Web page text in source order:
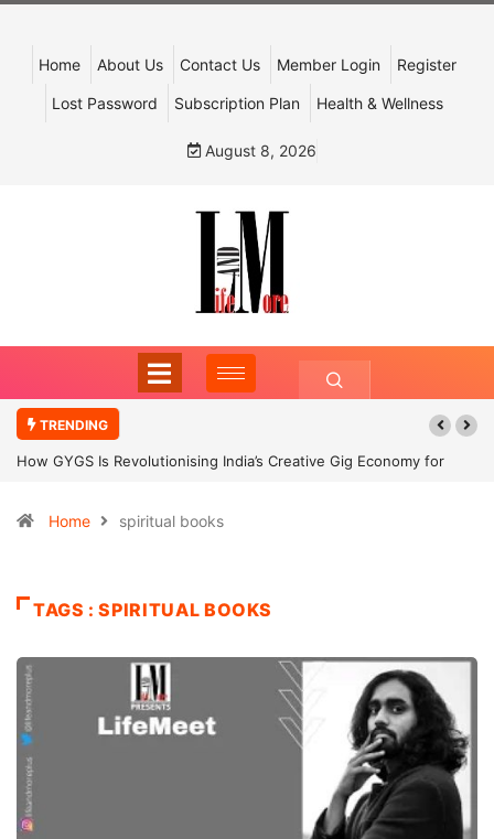
Home About Us Contact Us Member Login Register
Lost Password Subscription Plan Health & Wellness
August 8, 2026
TRENDING
How GYGS Is Revolutionising India’s Creative Gig Economy for
Home spiritual books
TAGS : SPIRITUAL BOOKS